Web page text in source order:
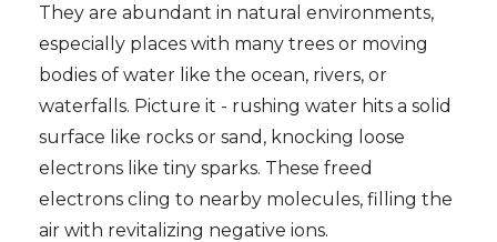
They are abundant in natural environments,
especially places with many trees or moving
bodies of water like the ocean, rivers, or
waterfalls. Picture it - rushing water hits a solid
surface like rocks or sand, knocking loose
electrons like tiny sparks. These freed
electrons cling to nearby molecules, filling the
air with revitalizing negative ions.